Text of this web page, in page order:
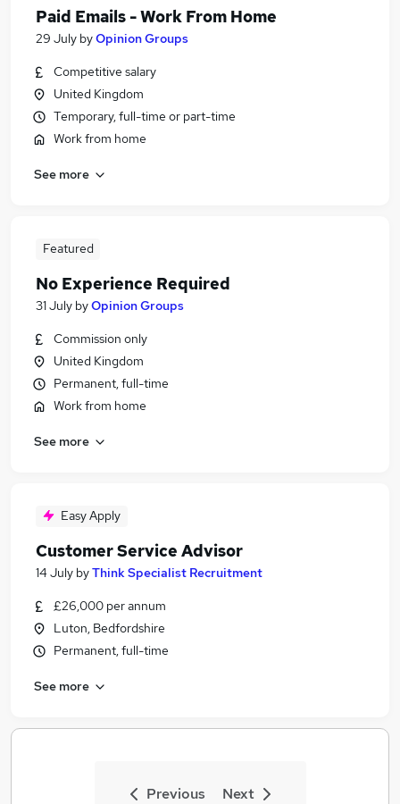
Paid Emails - Work From Home
29 July byOpinion Groups
Competitive salary
United Kingdom
Temporary, full-time or part-time
Work from home
See more
Featured
No Experience Required
31 July byOpinion Groups
Commission only
United Kingdom
Permanent, full-time
Work from home
See more
Easy Apply
Customer Service Advisor
14 July byThink Specialist Recruitment
£26,000 per annum
Luton, Bedfordshire
Permanent, full-time
See more
Previous Next